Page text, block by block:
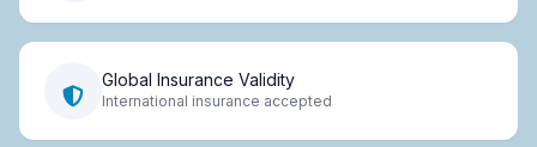
Global Insurance Validity
International insurance accepted